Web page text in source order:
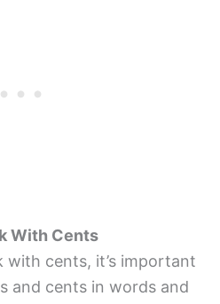
With Cents
with cents, it’s important
and cents in words and